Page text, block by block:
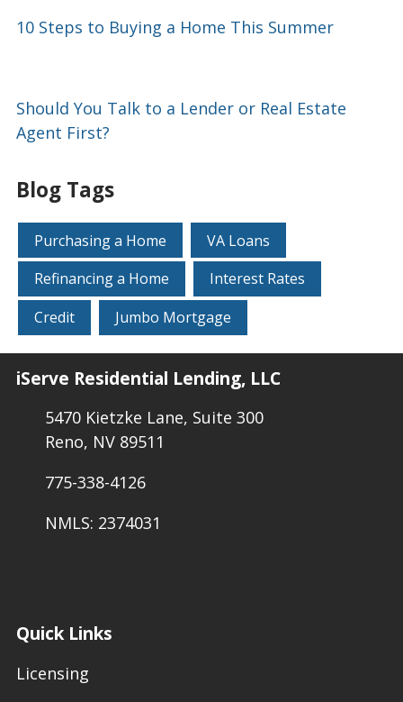
10 Steps to Buying a Home This Summer
Should You Talk to a Lender or Real Estate
Agent First?
Blog Tags
Purchasing a Home
VA Loans
Refinancing a Home
Interest Rates
Credit
Jumbo Mortgage
iServe Residential Lending, LLC
5470 Kietzke Lane, Suite 300
Reno, NV 89511
775-338-4126
NMLS: 2374031
Quick Links
Licensing